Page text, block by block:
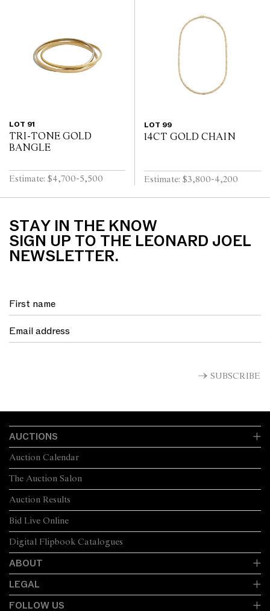
LOT 91
TRI-TONE GOLD
BANGLE
Estimate: $4,700-5,500
LOT 99
14CT GOLD CHAIN
Estimate: $3,800-4,200
STAY IN THE KNOW
SIGN UP TO THE LEONARD JOEL
NEWSLETTER.
SUBSCRIBE
AUCTIONS
The Auction Salon
Auction Calendar
Auction Results
Bid Live Online
Digital Flipbook Catalogues
ABOUT
LEGAL
FOLLOW US